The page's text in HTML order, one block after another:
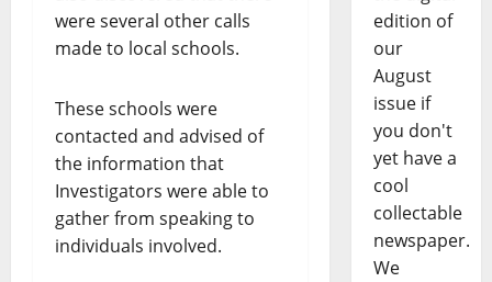
were several other calls
made to local schools.
These schools were
contacted and advised of
the information that
Investigators were able to
gather from speaking to
individuals involved.
edition of
our
August
issue if
you don't
yet have a
cool
collectable
newspaper.
We